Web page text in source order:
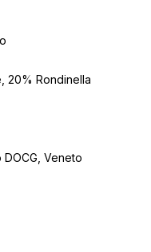
20% Rondinella
Veneto